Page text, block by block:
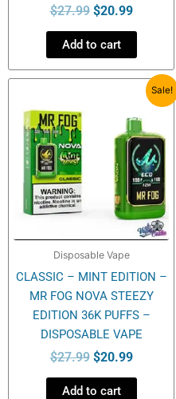
$27.99 $20.99
Add to cart
Sale!
Disposable Vape
CLASSIC – MINT EDITION –
MR FOG NOVA STEEZY
EDITION 36K PUFFS –
DISPOSABLE VAPE
$27.99
$27.99.
$20.99
Current
price
is:
$20.99.
Add to cart